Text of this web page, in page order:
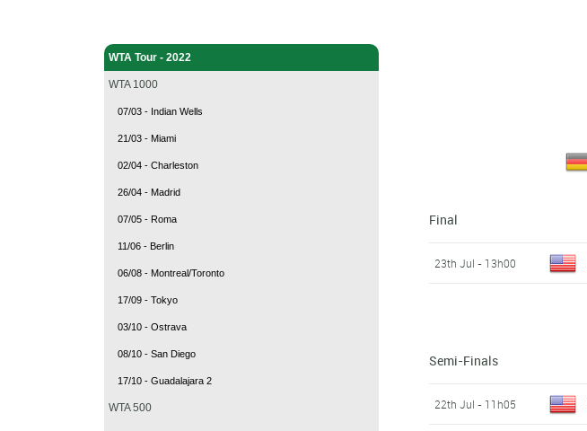
WTA Tour - 2022
WTA 1000
07/03 - Indian Wells
21/03 - Miami
02/04 - Charleston
26/04 - Madrid
07/05 - Roma
11/06 - Berlin
06/08 - Montreal/Toronto
17/09 - Tokyo
03/10 - Ostrava
08/10 - San Diego
17/10 - Guadalajara 2
WTA 500
Final
23th Jul - 13h00
Semi-Finals
22th Jul - 11h05